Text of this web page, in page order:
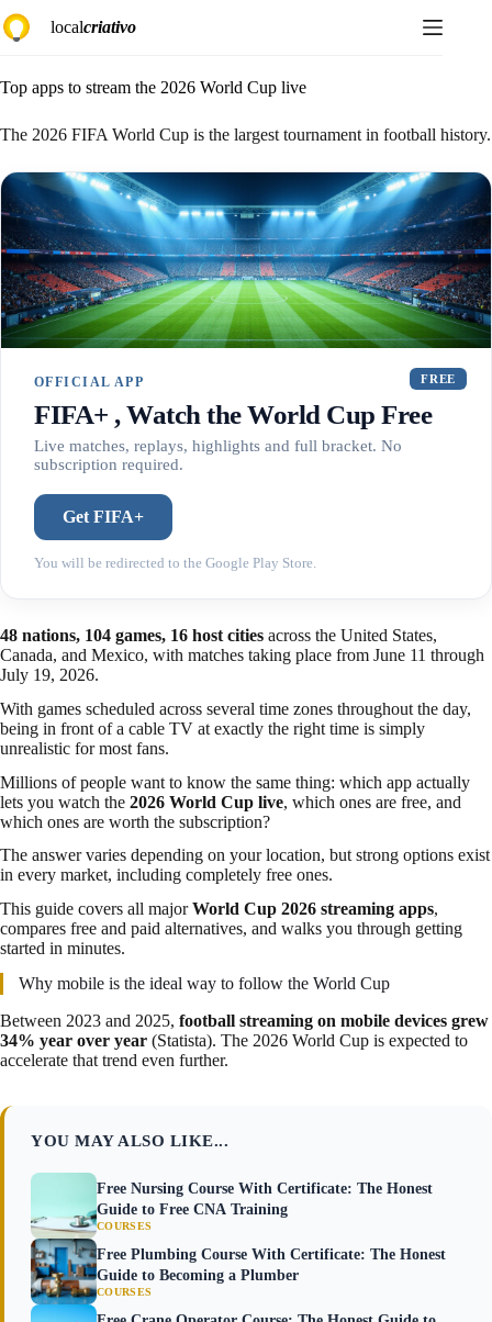
to
content
localcriativo
Top apps to stream the 2026 World Cup live
The 2026 FIFA World Cup is the largest tournament in football history.
FREE
OFFICIAL APP
FIFA+ , Watch the World Cup Free
Live matches, replays, highlights and full bracket. No
subscription required.
Get FIFA+
You will be redirected to the Google Play Store.
48 nations, 104 games, 16 host cities across the United States,
Canada, and Mexico, with matches taking place from June 11 through
July 19, 2026.
With games scheduled across several time zones throughout the day,
being in front of a cable TV at exactly the right time is simply
unrealistic for most fans.
Millions of people want to know the same thing: which app actually
lets you watch the 2026 World Cup live, which ones are free, and
which ones are worth the subscription?
The answer varies depending on your location, but strong options exist
in every market, including completely free ones.
This guide covers all majorWorld Cup 2026 streaming apps,
compares free and paid alternatives, and walks you through getting
started in minutes.
Why mobile is the ideal way to follow the World Cup
Between 2023 and 2025, football streaming on mobile devices grew
34% year over year (Statista). The 2026 World Cup is expected to
accelerate that trend even further.
YOU MAY ALSO LIKE...
Free Nursing Course With Certificate: The Honest
Guide to Free CNA Training
COURSES
Free Plumbing Course With Certificate: The Honest
Guide to Becoming a Plumber
COURSES